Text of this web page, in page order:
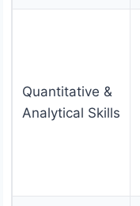
Quantitative &
Analytical Skills